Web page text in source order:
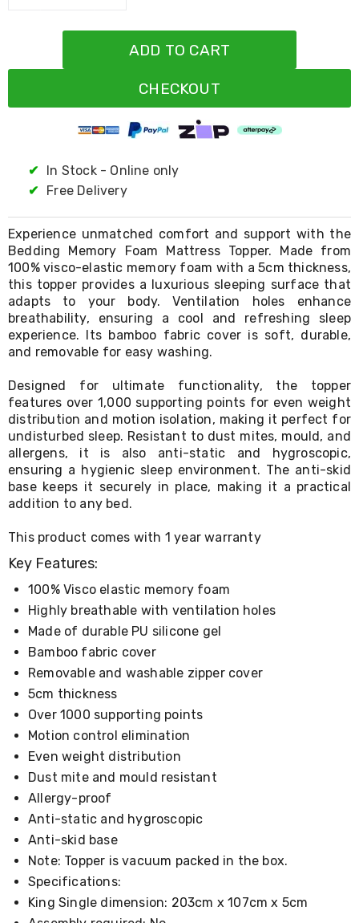
Resistance
Sporting
Martial
Bikes
and
Bike
Racks
Badminton
Racket
Sets
Basketball
Rings
Skateboards
Toys
and
Hobbies
Indoor
Furniture
Sofa
&
Lounges
Sofa
Bar
Cabinet
Drawers
TV
Cabinet
Units
Bedside
Tables
Shoe
Console
Tables
Storage
Cabinets
Chest
Drawers
Wine
Racks
Bookshelves
Dining
Dining
Tables
Dining
ADD TO CART
CHECKOUT
✔
In Stock - Online only
✔
Free Delivery
Experience unmatched comfort and support with the
Bedding Memory Foam Mattress Topper. Made from
100% visco-elastic memory foam with a 5cm thickness,
this topper provides a luxurious sleeping surface that
adapts to your body. Ventilation holes enhance
breathability, ensuring a cool and refreshing sleep
experience. Its bamboo fabric cover is soft, durable,
and removable for easy washing.
Designed for ultimate functionality, the topper
features over 1,000 supporting points for even weight
distribution and motion isolation, making it perfect for
undisturbed sleep. Resistant to dust mites, mould, and
allergens, it is also anti-static and hygroscopic,
ensuring a hygienic sleep environment. The anti-skid
base keeps it securely in place, making it a practical
addition to any bed.
This product comes with 1 year warranty
Key Features:
100% Visco elastic memory foam
Highly breathable with ventilation holes
Made of durable PU silicone gel
Bamboo fabric cover
Removable and washable zipper cover
5cm thickness
Over 1000 supporting points
Motion control elimination
Even weight distribution
Dust mite and mould resistant
Allergy-proof
Anti-static and hygroscopic
Anti-skid base
Note: Topper is vacuum packed in the box.
Specifications:
King Single dimension: 203cm x 107cm x 5cm